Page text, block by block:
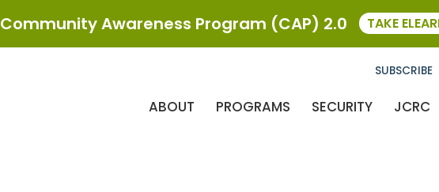
SUBSCRIBE
ABOUT PROGRAMS SECURITY JCRC
Community Awareness Program (CAP) 2.0 TAKE